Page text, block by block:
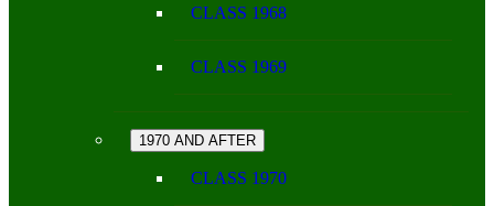
CLASS 1968
CLASS 1969
1970 AND AFTER
CLASS 1970